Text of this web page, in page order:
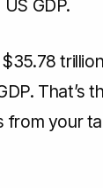
GDP.
That’s
from your